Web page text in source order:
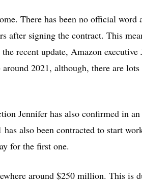
There has been no official word
after signing the contract. This
recent update, Amazon
2021, although, there are
Jennifer has also confirmed in an
also been contracted to start
for the first one.
around $250 million. This is